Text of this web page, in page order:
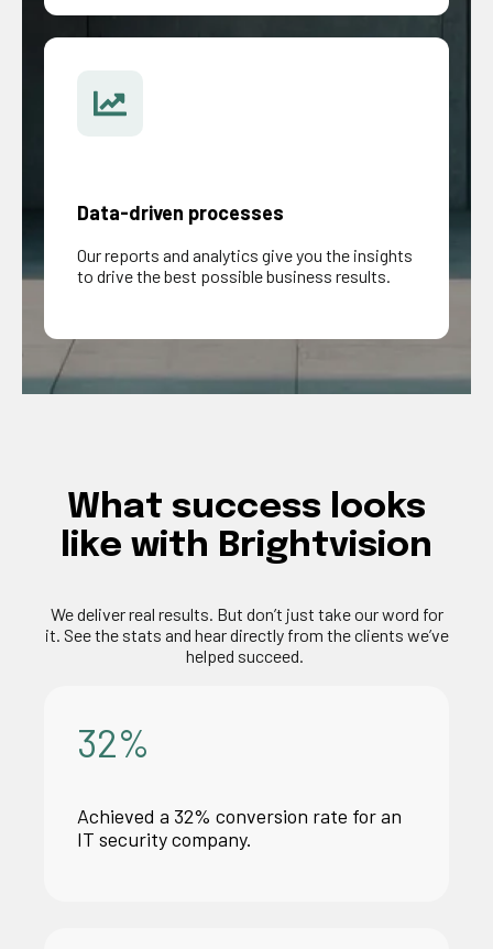
Data-driven processes
Our reports and analytics give you the insights
to drive the best possible business results.
What success looks
like with Brightvision
We deliverreal results . But don’t just take our word for
it. See the stats and hear directly from the clients we’ve
helped succeed.
32%
Achieved a 32% conversion rate for an
IT security company.